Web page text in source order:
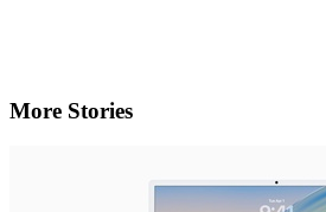
More Stories